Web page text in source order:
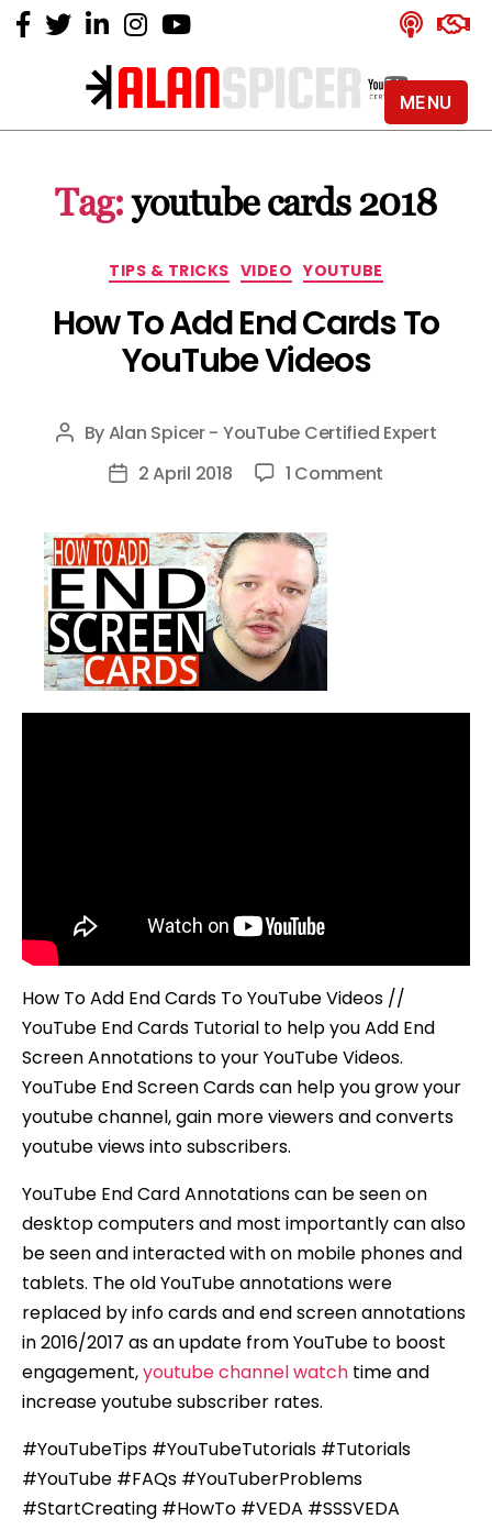
Alan
YouTube
Certified
Tag: youtube cards 2018
Categories
TIPS & TRICKS VIDEO YOUTUBE
How To Add End Cards To
YouTube Videos
Post
author
ByAlan Spicer - YouTube Certified Expert
Post2 April 2018 1 Comment
Videos
How To Add End Cards To YouTube Videos //
YouTube End Cards Tutorial to help you Add End
Screen Annotations to your YouTube Videos.
YouTube End Screen Cards can help you grow your
youtube channel, gain more viewers and converts
youtube views into subscribers.
YouTube End Card Annotations can be seen on
desktop computers and most importantly can also
be seen and interacted with on mobile phones and
tablets. The old YouTube annotations were
replaced by info cards and end screen annotations
in 2016/2017 as an update from YouTube to boost
engagement,youtube channel watch time and
increase youtube subscriber rates.
#YouTubeTips #YouTubeTutorials #Tutorials
#YouTube #FAQs #YouTuberProblems
#StartCreating #HowTo #VEDA #SSSVEDA
MENU